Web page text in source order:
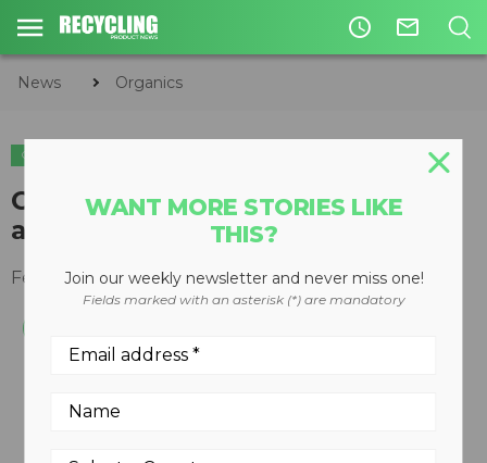
access_time mail_outline
News Organics
ORGANICS
Composting leaders recognized
at USCC's COMPOST2019
February 26, 2019
WANT MORE STORIES LIKE
THIS?
Join our weekly newsletter and never miss one!
Fields marked with an asterisk (*) are mandatory